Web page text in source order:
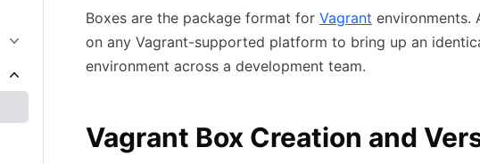
Boxes are the package format for Vagrant environments.
on any Vagrant-supported platform to bring up an
environment across a development team.
Vagrant Box Creation and